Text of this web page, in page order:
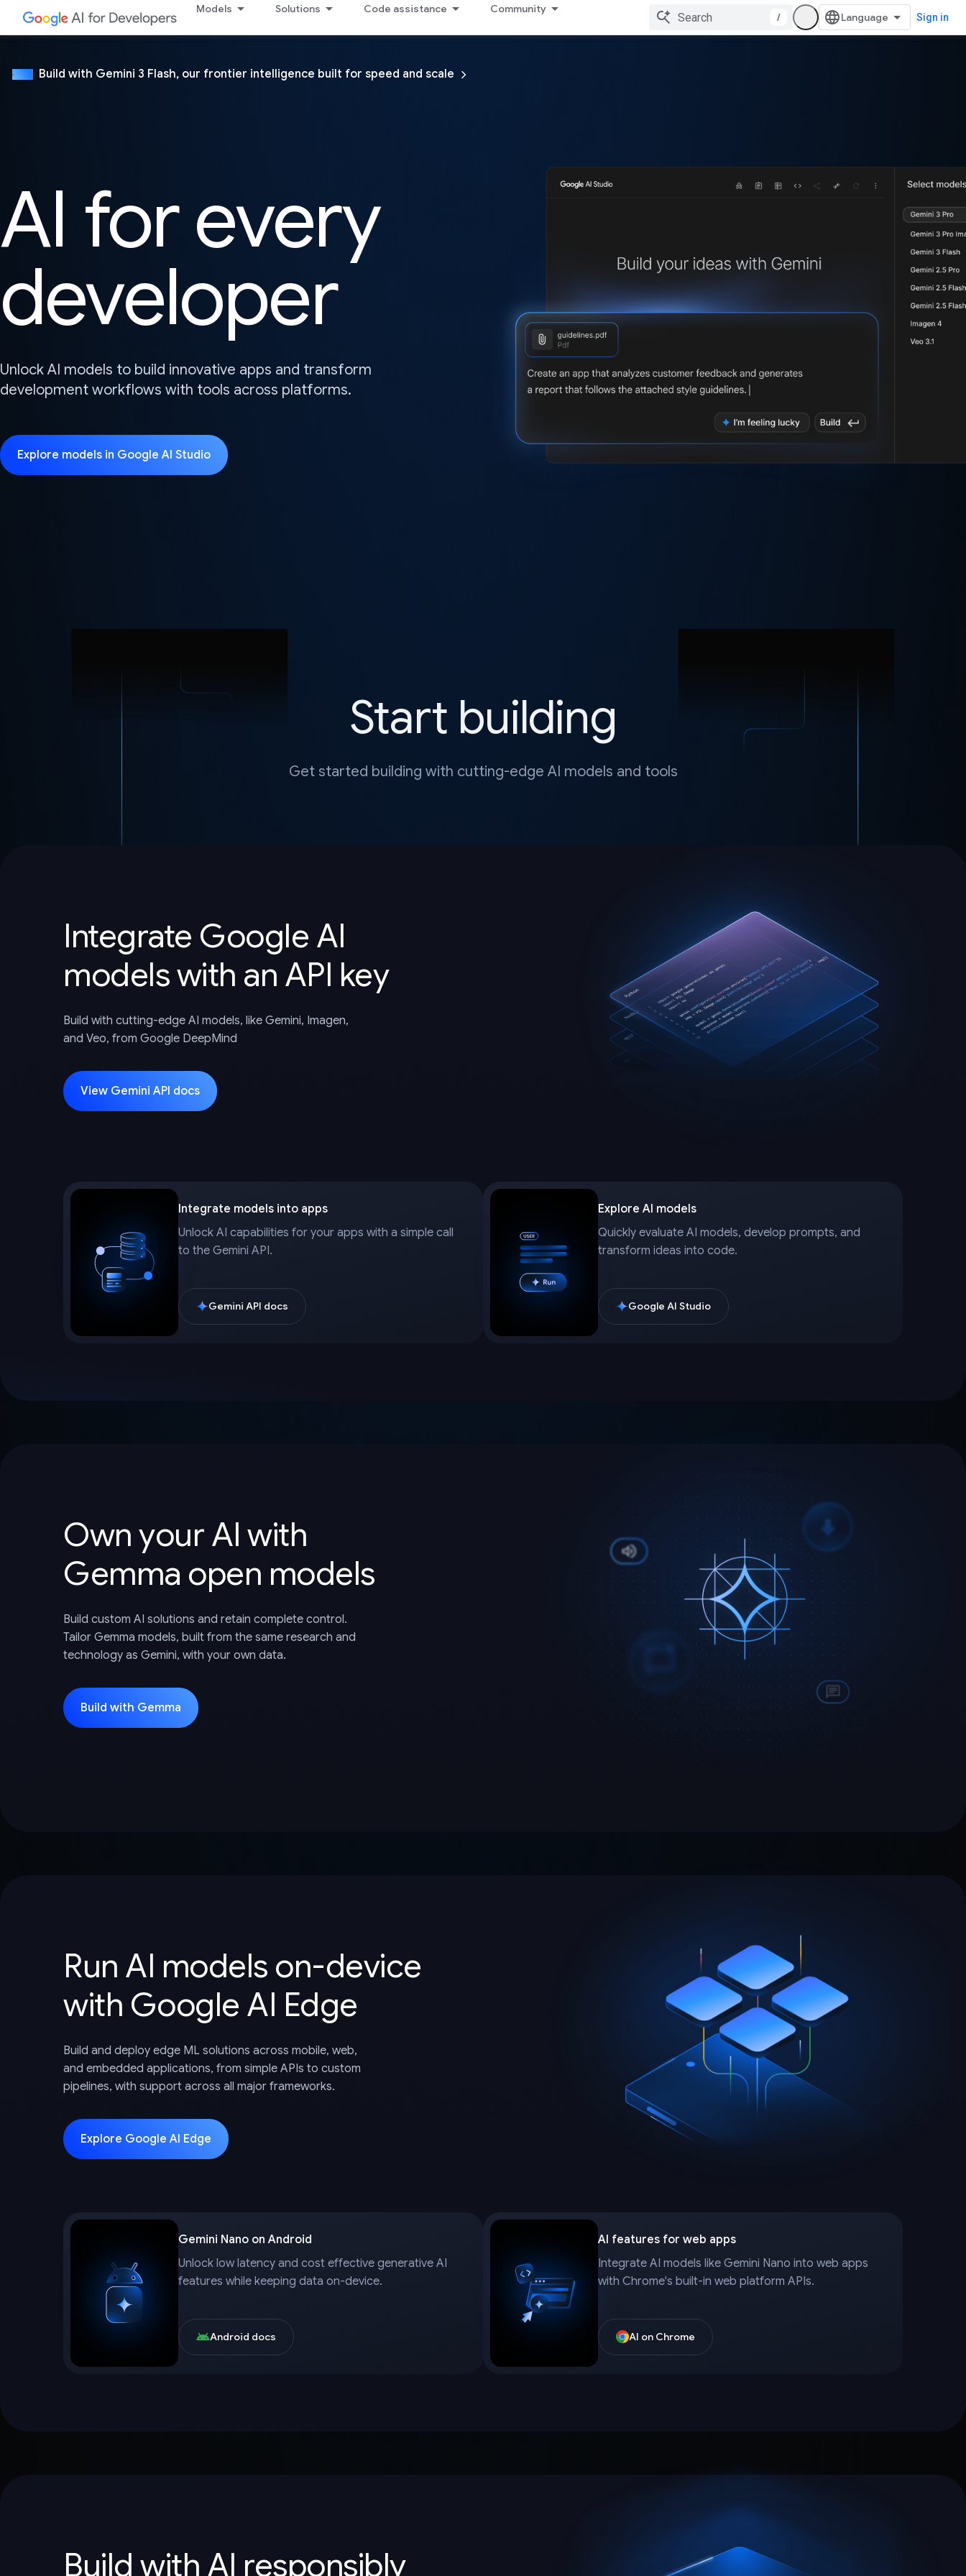
Models Solutions Code assistance Community
/ Sign in
NEW Build with Gemini 3 Flash, our frontier intelligence built for speed and scale
AI for every
developer
Unlock AI models to build innovative apps and transform
development workflows with tools across platforms.
Explore models in Google AI Studio
Start building
Get started building with cutting-edge AI models and tools
Integrate Google AI
models with an API key
Build with cutting-edge AI models, like Gemini, Imagen,
and Veo, from Google DeepMind
View Gemini API docs
Integrate models into apps
Unlock AI capabilities for your apps with a simple call
to the Gemini API.
Gemini API docs
Explore AI models
Quickly evaluate AI models, develop prompts, and
transform ideas into code.
Google AI Studio
Own your AI with
Gemma open models
Build custom AI solutions and retain complete control.
Tailor Gemma models, built from the same research and
technology as Gemini, with your own data.
Build with Gemma
Run AI models on-device
with Google AI Edge
Build and deploy edge ML solutions across mobile, web,
and embedded applications, from simple APIs to custom
pipelines, with support across all major frameworks.
Explore Google AI Edge
Gemini Nano on Android
Unlock low latency and cost effective generative AI
features while keeping data on-device.
Android docs
AI features for web apps
Integrate AI models like Gemini Nano into web apps
with Chrome's built-in web platform APIs.
AI on Chrome
Build with AI responsibly